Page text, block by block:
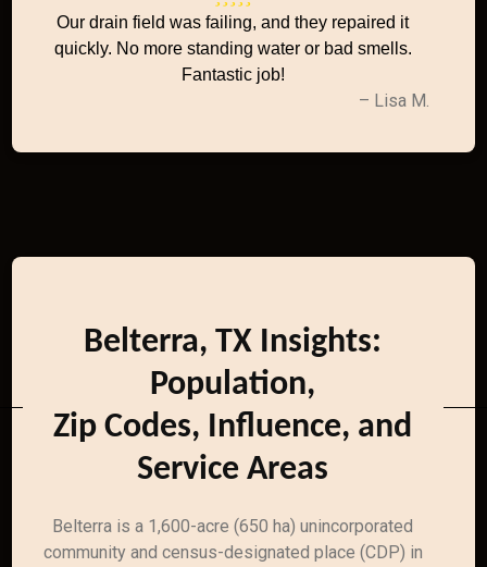
Our drain field was failing, and they repaired it
quickly. No more standing water or bad smells.
Fantastic job!
– Lisa M.
Belterra, TX Insights:
Population,
Zip Codes, Influence, and
Service Areas
Belterra is a 1,600-acre (650 ha) unincorporated
community and census-designated place (CDP) in